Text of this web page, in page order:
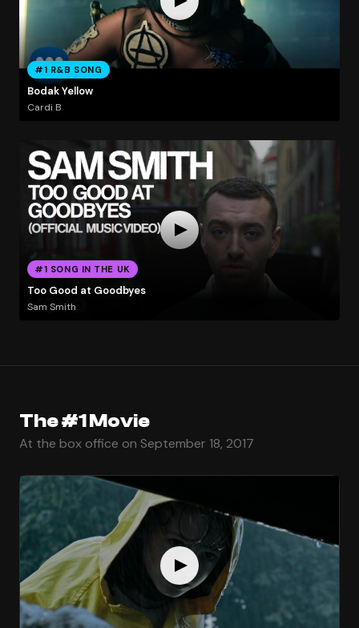
#1 R&B SONG
Bodak Yellow
Cardi B
#1 SONG IN THE UK
Too Good at Goodbyes
Sam Smith
The #1 Movie
At the box office on September 18, 2017